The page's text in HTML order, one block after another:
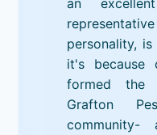
personality,
it's
formed the
Grafton
community-